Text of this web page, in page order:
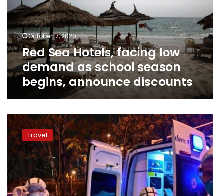
demand
school
season
begins,
announce
discounts
October 17, 2020
Red Sea Hotels, facing low
demand as school season
begins, announce discounts
Red
Sea
reports
first
coronavirus
case
after
domestic
Travel